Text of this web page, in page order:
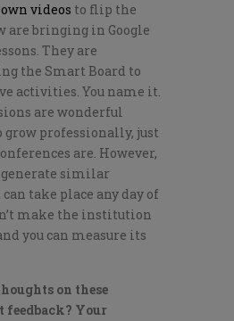
videos to flip the
are bringing in Google
They are
the Smart Board to
activities. You name it.
are wonderful
professionally, just
are. However,
generate similar
take place any day of
make the institution
you can measure its
on these
feedback? Your